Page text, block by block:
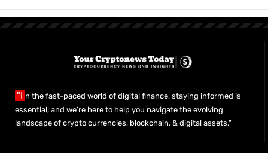
"I n the fast-paced world of digital finance, staying informed is
essential, and we’re here to help you navigate the evolving
landscape of crypto currencies, blockchain, & digital assets."